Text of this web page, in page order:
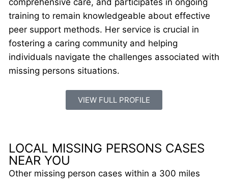
training to remain knowledgeable about effective
peer support methods. Her service is crucial in
fostering a caring community and helping
individuals navigate the challenges associated with
missing persons situations.
VIEW FULL PROFILE
LOCAL MISSING PERSONS CASES
NEAR YOU
Other missing person cases within a 300 miles